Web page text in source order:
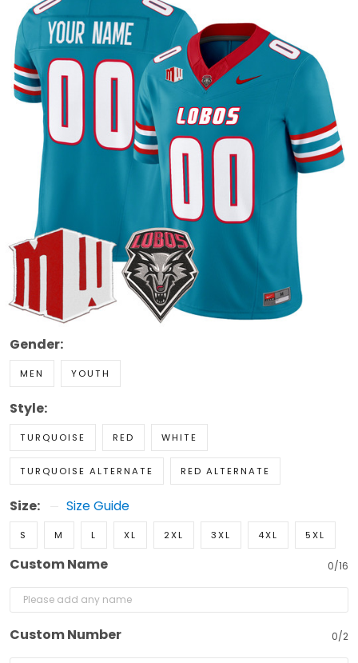
Gender:
MEN YOUTH
Style:
TURQUOISE RED WHITE
TURQUOISE ALTERNATE RED ALTERNATE
Size: Size Guide
S M L XL 2XL 3XL 4XL 5XL
Custom Name 0/16
Custom Number 0/2